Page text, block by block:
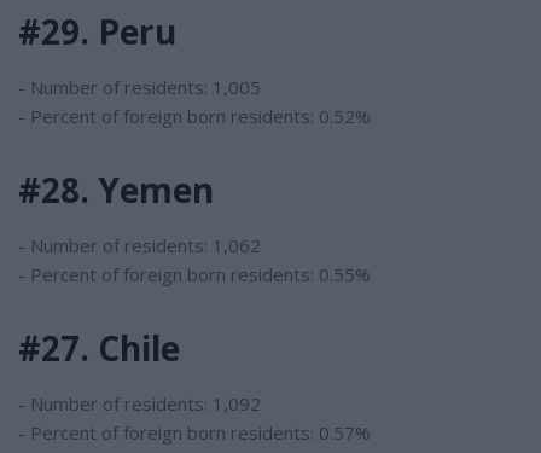
#29. Peru
- Number of residents: 1,005
- Percent of foreign born residents: 0.52%
#28. Yemen
- Number of residents: 1,062
- Percent of foreign born residents: 0.55%
#27. Chile
- Number of residents: 1,092
- Percent of foreign born residents: 0.57%